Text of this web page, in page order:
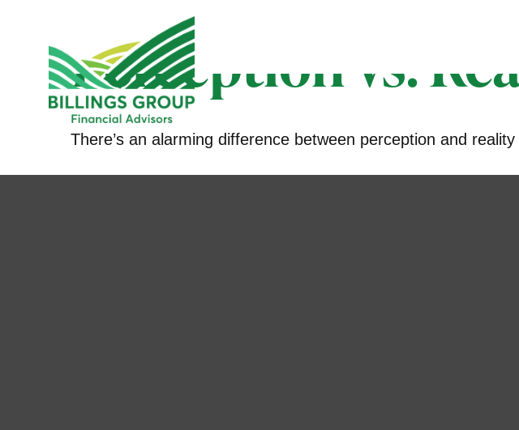
Perception vs.
There’s an alarming difference between perception and